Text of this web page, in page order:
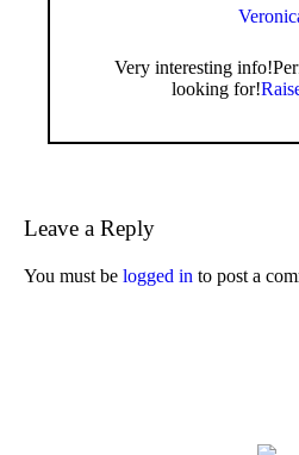
Very interesting
looking for!
Leave a Reply
You must be logged in to post a